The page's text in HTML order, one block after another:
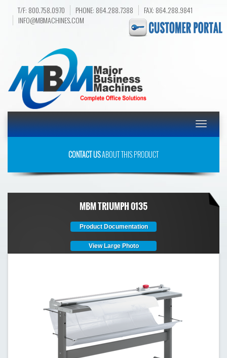
T/F: 800.758.0970 PHONE: 864.288.7388
FAX: 864.288.9841
INFO@MBMACHINES.COM
Toggle
CONTACT USABOUT THIS PRODUCT
MBM TRIUMPH 0135
Product Documentation
View Large Photo